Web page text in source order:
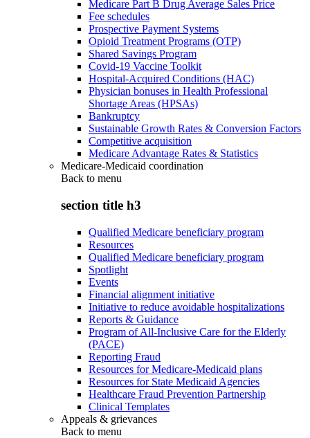
Medicare Part B Drug Average Sales Price
Fee schedules
Prospective Payment Systems
Opioid Treatment Programs (OTP)
Shared Savings Program
Covid-19 Vaccine Toolkit
Hospital-Acquired Conditions (HAC)
Physician bonuses in Health Professional
Shortage Areas (HPSAs)
Bankruptcy
Sustainable Growth Rates & Conversion Factors
Competitive acquisition
Medicare Advantage Rates & Statistics
Medicare-Medicaid coordination
Back to menu
section title h3
Qualified Medicare beneficiary program
Resources
Qualified Medicare beneficiary program
Spotlight
Events
Financial alignment initiative
Initiative to reduce avoidable hospitalizations
Reports & Guidance
Program of All-Inclusive Care for the Elderly
(PACE)
Reporting Fraud
Resources for Medicare-Medicaid plans
Resources for State Medicaid Agencies
Healthcare Fraud Prevention Partnership
Clinical Templates
Appeals & grievances
Back to menu